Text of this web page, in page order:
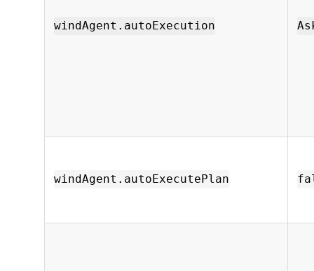
windAgent.autoExecution
windAgent.autoExecutePlan